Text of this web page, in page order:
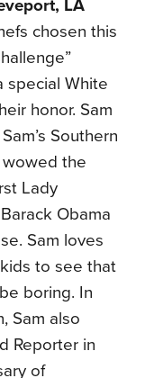
LA
chosen this
special White
honor. Sam
Southern
wowed the
Lady
Obama
Sam loves
to see that
boring. In
Sam also
Reporter in
of